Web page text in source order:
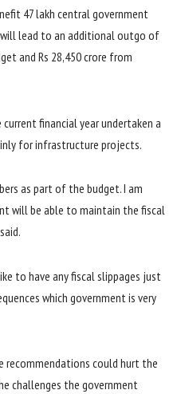
47 lakh central government
will lead to an additional outgo of
and Rs 28,450 crore from
financial year undertaken a
for infrastructure projects.
as part of the budget. I am
will be able to maintain the fiscal
to have any fiscal slippages just
which government is very
recommendations could hurt the
challenges the government